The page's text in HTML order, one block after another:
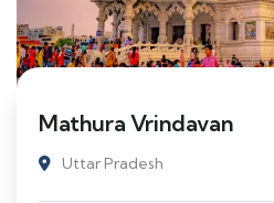
Mathura Vrindavan
Uttar Pradesh